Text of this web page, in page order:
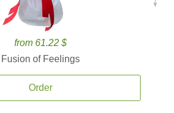
from 61.22 $
Fusion of Feelings
Order